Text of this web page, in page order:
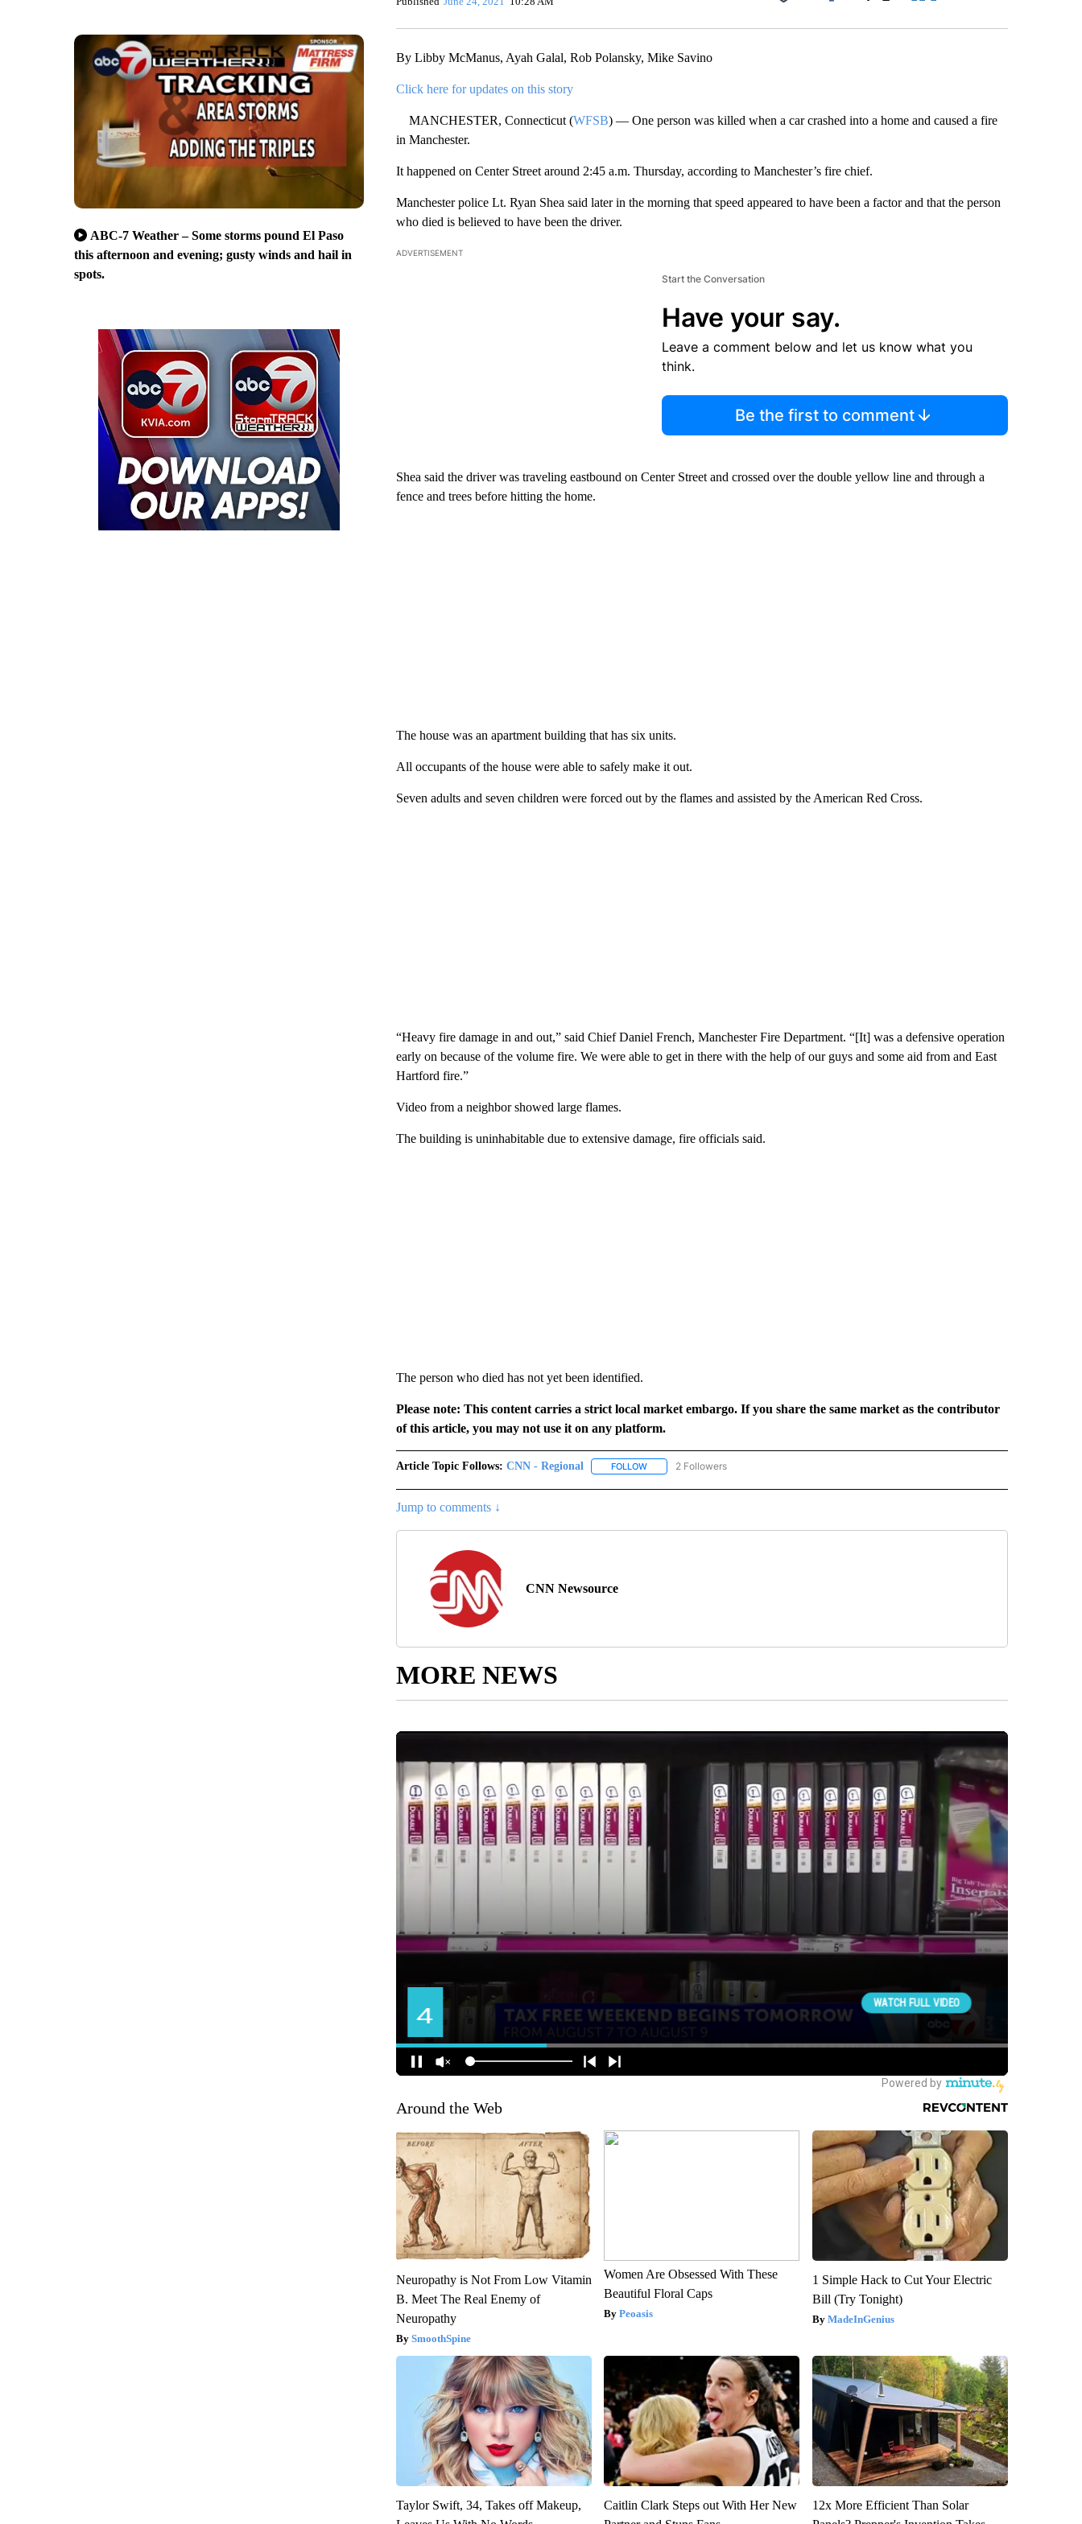
ABC-7 Weather – Some storms pound El Paso
this afternoon and evening; gusty winds and hail in
spots.
Facebook
By Libby McManus, Ayah Galal, Rob Polansky, Mike Savino
Click here for updates on this story
MANCHESTER, Connecticut (WFSB) — One person was killed when a car crashed into a home and caused a fire
in Manchester.
It happened on Center Street around 2:45 a.m. Thursday, according to Manchester’s fire chief.
Manchester police Lt. Ryan Shea said later in the morning that speed appeared to have been a factor and that the person
who died is believed to have been the driver.
ADVERTISEMENT
Start the Conversation
Have your say.
Leave a comment below and let us know what you
think.
Be the first to comment
Shea said the driver was traveling eastbound on Center Street and crossed over the double yellow line and through a
fence and trees before hitting the home.
The house was an apartment building that has six units.
All occupants of the house were able to safely make it out.
Seven adults and seven children were forced out by the flames and assisted by the American Red Cross.
“Heavy fire damage in and out,” said Chief Daniel French, Manchester Fire Department. “[It] was a defensive operation
early on because of the volume fire. We were able to get in there with the help of our guys and some aid from and East
Hartford fire.”
Video from a neighbor showed large flames.
The building is uninhabitable due to extensive damage, fire officials said.
The person who died has not yet been identified.
Please note: This content carries a strict local market embargo. If you share the same market as the contributor
of this article, you may not use it on any platform.
Article Topic Follows: CNN - Regional FOLLOWFOLLOW "CNN - REGIONAL" TO RECEIVE NOTIFICATIONS ABOUT NEW PAGES ON "CNN - REGIONAL".
2 Followers
Jump to comments ↓
CNN Newsource
MORE NEWS
Around the Web
Neuropathy is Not From Low Vitamin
B. Meet The Real Enemy of
Neuropathy
SmoothSpine
Women Are Obsessed With These
Beautiful Floral Caps
Peoasis
1 Simple Hack to Cut Your Electric
Bill (Try Tonight)
MadeInGenius
Taylor Swift, 34, Takes off Makeup,
Caitlin Clark Steps out With Her New
12x More Efficient Than Solar